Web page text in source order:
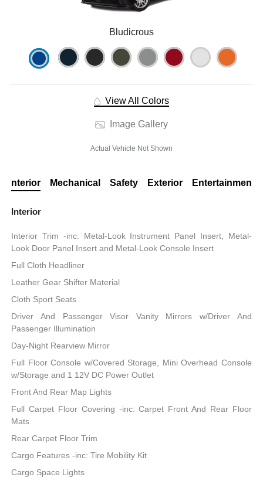
Bludicrous
View All Colors
Image Gallery
Actual Vehicle Not Shown
Interior Mechanical Safety Exterior Entertainment
Interior
Interior Trim -inc: Metal-Look Instrument Panel Insert, Metal-
Look Door Panel Insert and Metal-Look Console Insert
Full Cloth Headliner
Leather Gear Shifter Material
Cloth Sport Seats
Driver And Passenger Visor Vanity Mirrors w/Driver And
Passenger Illumination
Day-Night Rearview Mirror
Full Floor Console w/Covered Storage, Mini Overhead Console
w/Storage and 1 12V DC Power Outlet
Front And Rear Map Lights
Full Carpet Floor Covering -inc: Carpet Front And Rear Floor
Mats
Rear Carpet Floor Trim
Cargo Features -inc: Tire Mobility Kit
Cargo Space Lights